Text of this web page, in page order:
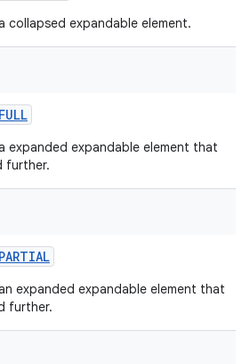
collapsed expandable element.
FULL
expanded expandable element that
further.
PARTIAL
expanded expandable element that
further.